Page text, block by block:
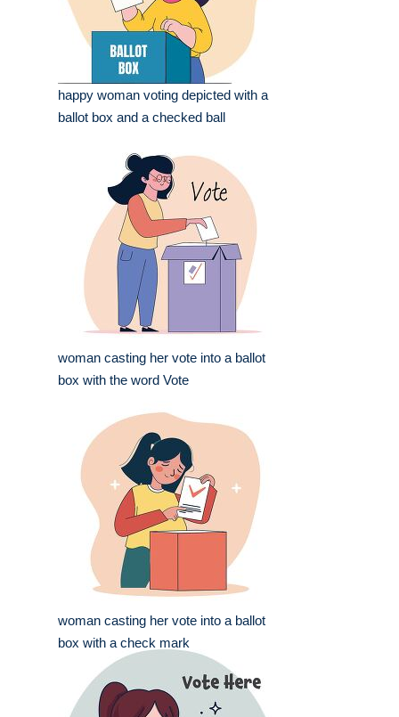
happy woman voting depicted with a
ballot box and a checked ball
woman casting her vote into a ballot
box with the word Vote
woman casting her vote into a ballot
box with a check mark